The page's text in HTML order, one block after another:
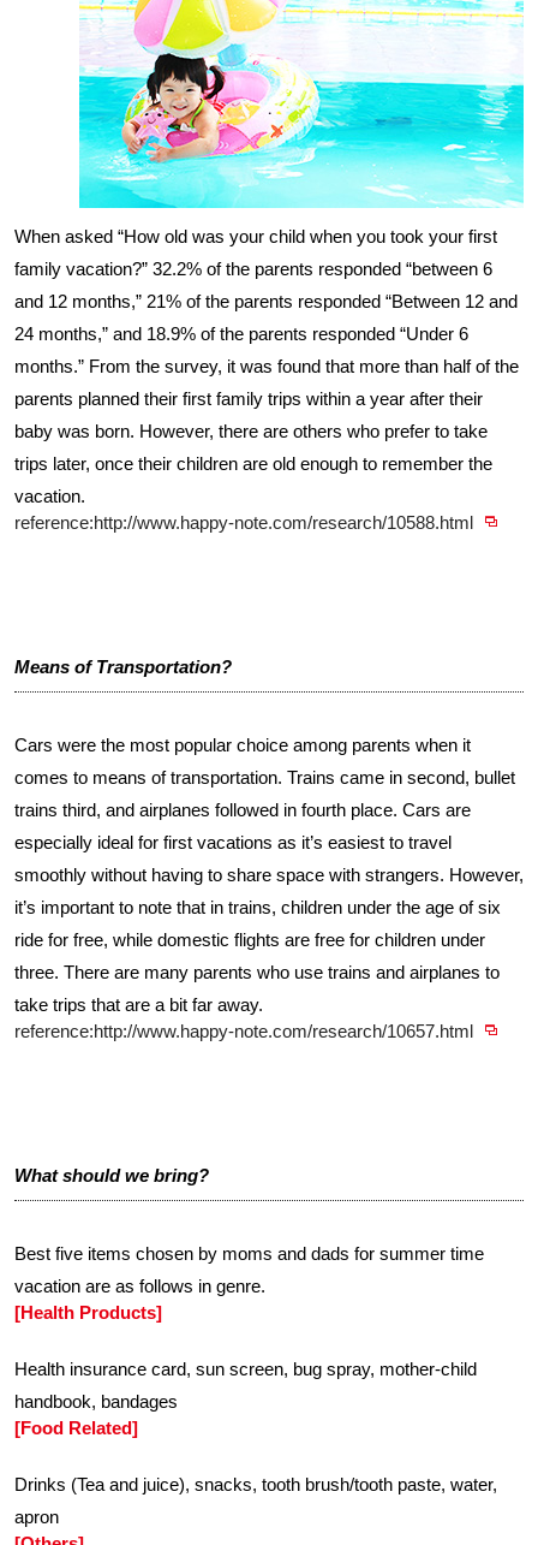
When asked “How old was your child when you took your first
family vacation?” 32.2% of the parents responded “between 6
and 12 months,” 21% of the parents responded “Between 12 and
24 months,” and 18.9% of the parents responded “Under 6
months.” From the survey, it was found that more than half of the
parents planned their first family trips within a year after their
baby was born. However, there are others who prefer to take
trips later, once their children are old enough to remember the
vacation.
reference:http://www.happy-note.com/research/10588.html
Means of Transportation?
Cars were the most popular choice among parents when it
comes to means of transportation. Trains came in second, bullet
trains third, and airplanes followed in fourth place. Cars are
especially ideal for first vacations as it’s easiest to travel
smoothly without having to share space with strangers. However,
it’s important to note that in trains, children under the age of six
ride for free, while domestic flights are free for children under
three. There are many parents who use trains and airplanes to
take trips that are a bit far away.
reference:http://www.happy-note.com/research/10657.html
What should we bring?
Best five items chosen by moms and dads for summer time
vacation are as follows in genre.
[Health Products]
Health insurance card, sun screen, bug spray, mother-child
handbook, bandages
[Food Related]
Drinks (Tea and juice), snacks, tooth brush/tooth paste, water,
apron